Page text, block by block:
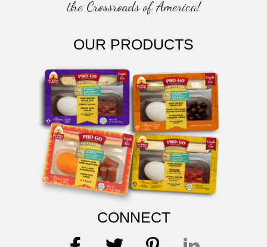
the Crossroads of America!
OUR PRODUCTS
CONNECT